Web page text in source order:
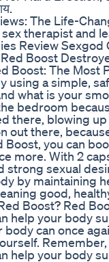
The Life-
therapist and
Review
Boost
The Most
a simple,
what is your
bedroom
there, blowing
out there,
you can
more. With 2
sexual
by maintaining
good,
Boost? Red
help your body
can once
help your body